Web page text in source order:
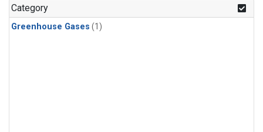
Category
Greenhouse Gases (1)